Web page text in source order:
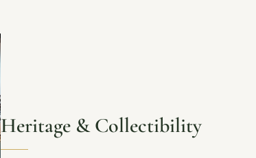
Heritage & Collectibility